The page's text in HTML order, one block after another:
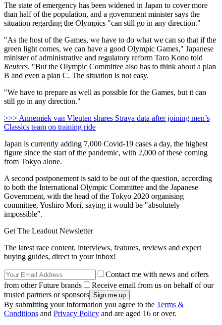
The state of emergency has been widened in Japan to cover more
than half of the population, and a government minister says the
situation regarding the Olympics "can still go in any direction."
"As the host of the Games, we have to do what we can so that if the
green light comes, we can have a good Olympic Games," Japanese
minister of administrative and regulatory reform Taro Kono told
Reuters. "But the Olympic Committee also has to think about a plan
B and even a plan C. The situation is not easy.
"We have to prepare as well as possible for the Games, but it can
still go in any direction."
>>> Annemiek van Vleuten shares Strava data after joining men’s
Classics team on training ride
Japan is currently adding 7,000 Covid-19 cases a day, the highest
figure since the start of the pandemic, with 2,000 of these coming
from Tokyo alone.
A second postponement is said to be out of the question, according
to both the International Olympic Committee and the Japanese
Government, with the head of the Tokyo 2020 organising
committee, Yoshiro Mori, saying it would be "absolutely
impossible".
Get The Leadout Newsletter
The latest race content, interviews, features, reviews and expert
buying guides, direct to your inbox!
Contact me with news and offers
from other Future brands
Receive email from us on behalf of our
trusted partners or sponsors
By submitting your information you agree to the Terms &
Conditions and Privacy Policy and are aged 16 or over.